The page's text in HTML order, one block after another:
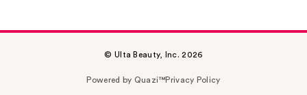
© Ulta Beauty, Inc. 2026
Powered by Quazi™Privacy Policy